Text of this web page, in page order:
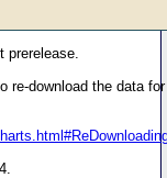
re-download the data for